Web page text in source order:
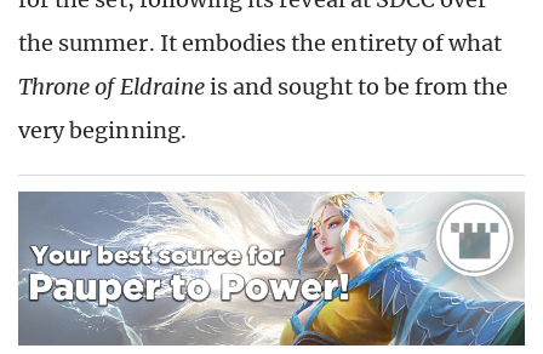
the summer. It embodies the entirety of what
Throne of Eldraineis and sought to be from the
very beginning.